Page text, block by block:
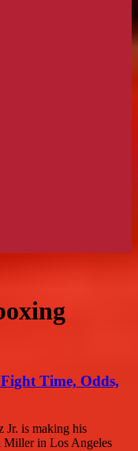
Time, Odds,
Jr. is making his
Miller in Los Angeles